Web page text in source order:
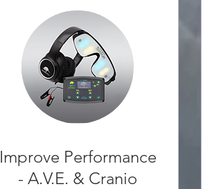
Improve Performance
- A.V.E. & Cranio